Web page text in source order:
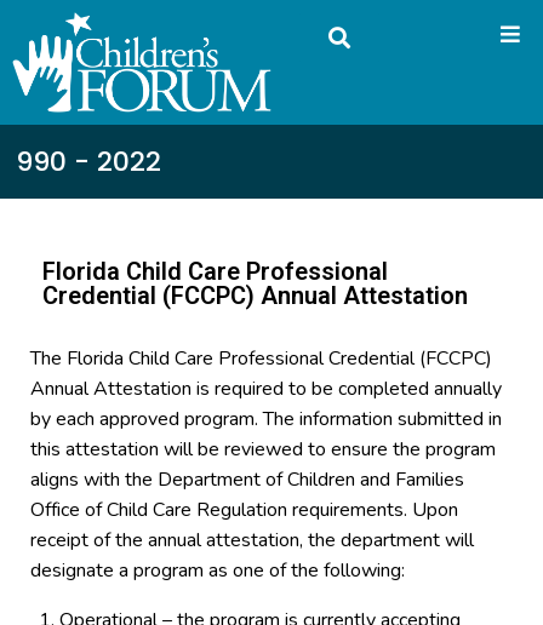
990 - 2022
Florida Child Care Professional
Credential (FCCPC) Annual Attestation
The Florida Child Care Professional Credential (FCCPC)
Annual Attestation is required to be completed annually
by each approved program. The information submitted in
this attestation will be reviewed to ensure the program
aligns with the Department of Children and Families
Office of Child Care Regulation requirements. Upon
receipt of the annual attestation, the department will
designate a program as one of the following: